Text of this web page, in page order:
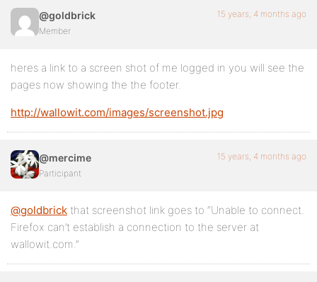
@goldbrick
Member
15 years, 4 months ago
heres a link to a screen shot of me logged in you will see the
pages now showing the the footer.
http://wallowit.com/images/screenshot.jpg
@mercime
Participant
15 years, 4 months ago
@goldbrick that screenshot link goes to “Unable to connect.
Firefox can’t establish a connection to the server at
wallowit.com.”